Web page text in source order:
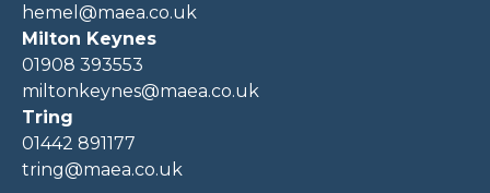
hemel@maea.co.uk
Milton Keynes
01908 393553
miltonkeynes@maea.co.uk
Tring
01442 891177
tring@maea.co.uk